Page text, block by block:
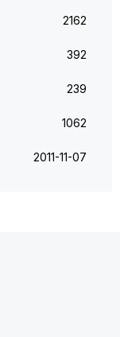
2162
392
239
1062
‎2011-11-07